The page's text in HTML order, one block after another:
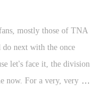
mostly those of TNA
do next with the once
let's face it, the division
now. For a very, very